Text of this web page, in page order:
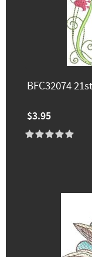
BFC32074
$3.95